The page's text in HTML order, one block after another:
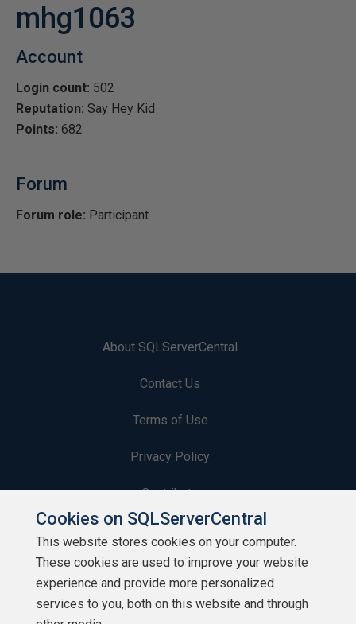
mhg1063
Account
Login count: 502
Reputation: Say Hey Kid
Points: 682
Forum
Forum role: Participant
About SQLServerCentral
Contact Us
Terms of Use
Privacy Policy
Contribute
Contributors
Authors
Newsletters
Cookies on SQLServerCentral
This website stores cookies on your computer.
These cookies are used to improve your website
experience and provide more personalized
services to you, both on this website and through